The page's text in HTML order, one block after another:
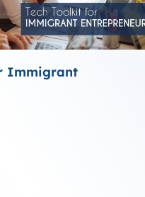
Immigrant